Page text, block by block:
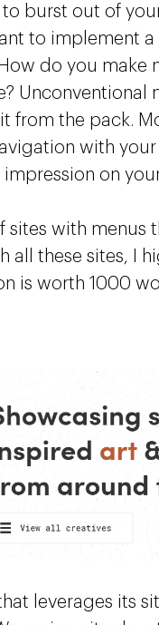
burst out of
to implement
do you make
Unconventional
the pack.
with your
on
sites with menus
all these sites, I
is worth 1000
leverages its